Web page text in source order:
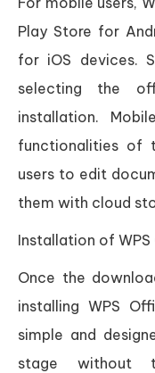
Play Store for
for iOS devices.
selecting the
installation.
functionalities of
users to edit
them with cloud
Installation of
Once the
installing WPS
simple and
stage without